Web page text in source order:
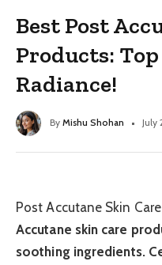
Best Post
Products:
Radiance!
By Mishu Shohan July
Post Accutane Skin
Accutane skin care
soothing ingredients.